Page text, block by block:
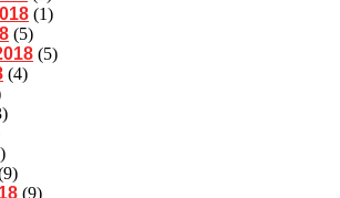
(1)
(5)
(5)
(4)
(9)